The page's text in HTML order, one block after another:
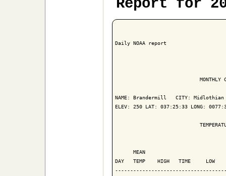
Report for
Daily NOAA report
MONTHLY
NAME: Brandermill   CITY: Midlothian
ELEV: 250 LAT: 037:25:33 LONG:
MEAN
DAY   TEMP    HIGH   TIME     LOW